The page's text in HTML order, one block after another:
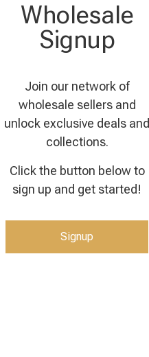
Wholesale
Signup
Join our network of
wholesale sellers and
unlock exclusive deals and
collections.
Click the button below to
sign up and get started!
Signup